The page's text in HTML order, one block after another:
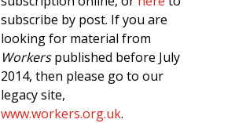
subscribe by post. If you are
looking for material from
Workerspublished before July
2014, then please go to our
legacy site,
www.workers.org.uk.